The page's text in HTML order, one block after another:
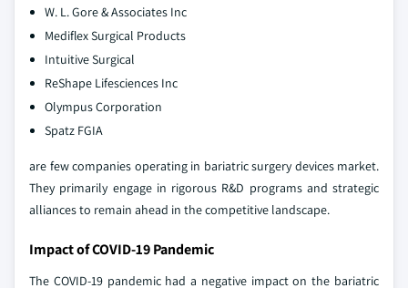
W. L. Gore & Associates Inc
Mediflex Surgical Products
Intuitive Surgical
ReShape Lifesciences Inc
Olympus Corporation
Spatz FGIA
are few companies operating in bariatric surgery devices market.
They primarily engage in rigorous R&D programs and strategic
alliances to remain ahead in the competitive landscape.
Impact of COVID-19 Pandemic
The COVID-19 pandemic had a negative impact on the bariatric